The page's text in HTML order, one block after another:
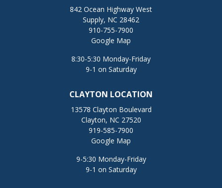
842 Ocean Highway West
Supply, NC 28462
910-755-7900
Google Map
8:30-5:30 Monday-Friday
9-1 on Saturday
CLAYTON LOCATION
13578 Clayton Boulevard
Clayton, NC 27520
919-585-7900
Google Map
9-5:30 Monday-Friday
9-1 on Saturday